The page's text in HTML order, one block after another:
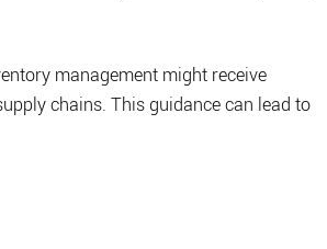
management might receive
chains. This guidance can lead to